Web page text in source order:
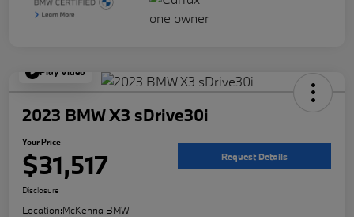
Play Video
2023 BMW X3 sDrive30i
Your Price
$31,517 Request Details
Disclosure
Location:McKenna BMW